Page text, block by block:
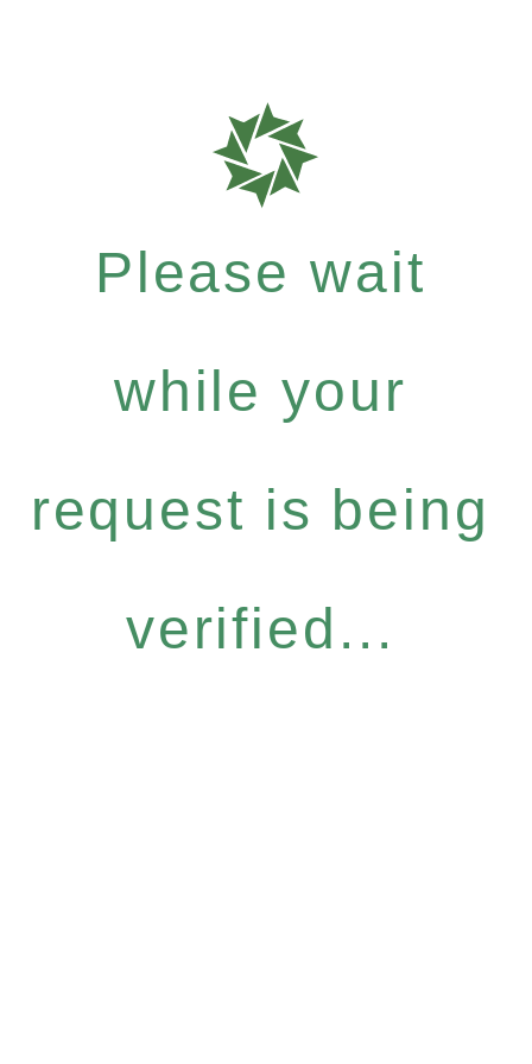
Please wait
while your
request is being
verified...